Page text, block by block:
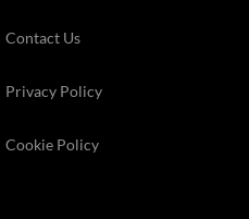
Contact Us
Privacy Policy
Cookie Policy